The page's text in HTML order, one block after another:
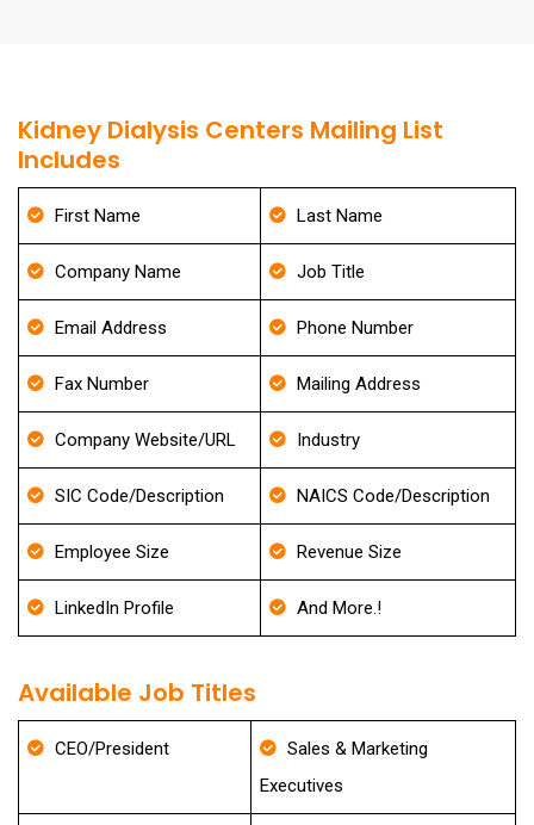
Kidney Dialysis Centers Mailing List
Includes
First Name Last Name
Company Name Job Title
Email Address Phone Number
Fax Number Mailing Address
Company Website/URL Industry
SIC Code/Description NAICS Code/Description
Employee Size Revenue Size
LinkedIn Profile And More.!
Available Job Titles
CEO/President
Sales & Marketing
Executives